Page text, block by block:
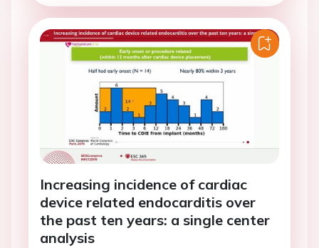
Increasing incidence of cardiac
device related endocarditis over
the past ten years: a single center
analysis